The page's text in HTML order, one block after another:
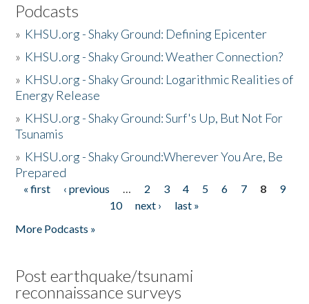
Podcasts
» KHSU.org - Shaky Ground: Defining Epicenter
» KHSU.org - Shaky Ground: Weather Connection?
» KHSU.org - Shaky Ground: Logarithmic Realities of
Energy Release
» KHSU.org - Shaky Ground: Surf's Up, But Not For
Tsunamis
» KHSU.org - Shaky Ground:Wherever You Are, Be
Prepared
Pages
« first ‹ previous … 2 3 4 5 6 7 8
9
10
next ›
last »
More Podcasts »
Post earthquake/tsunami
reconnaissance surveys